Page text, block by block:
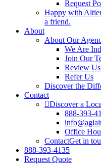
Request
Happy with
a friend.
About
About Our
We Are
Join Our
Review Us
Refer Us
Discover the
Contact
Discover a
888-393-
Office
ContactGet in
888-393-4135
Request Quote